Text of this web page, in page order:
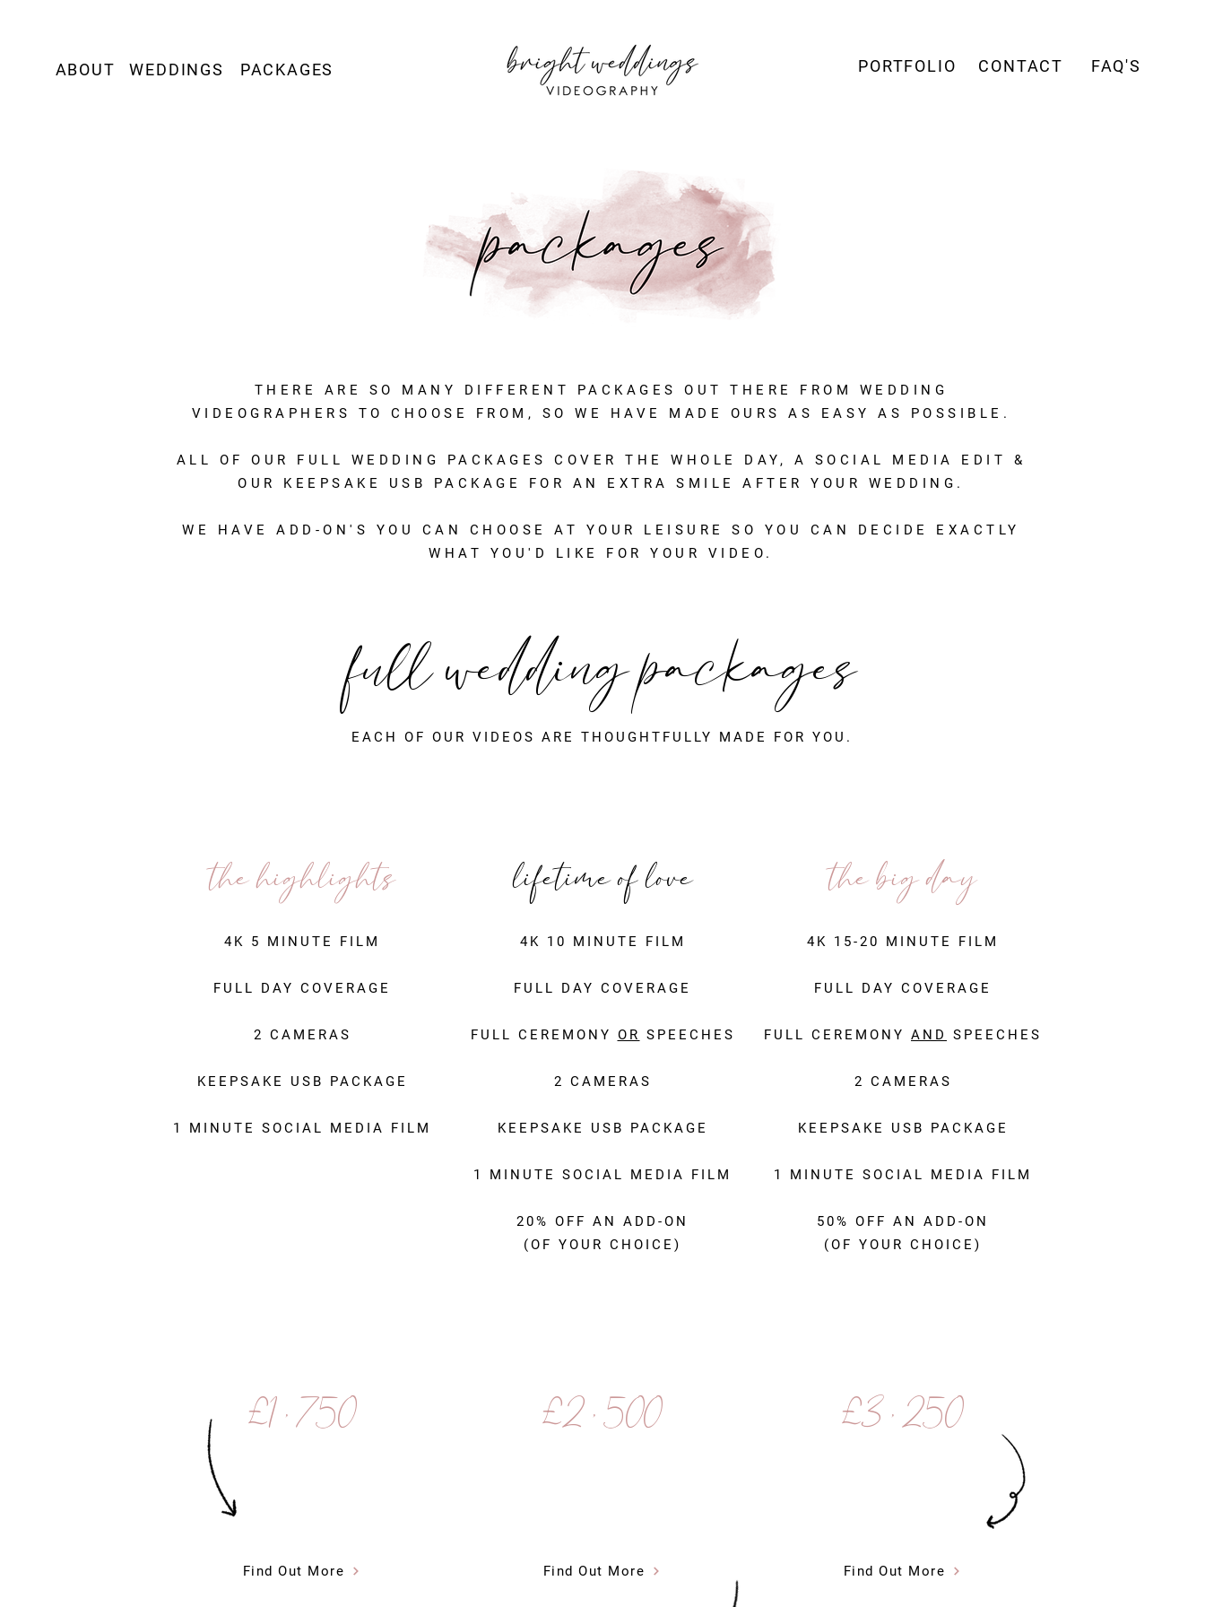
ABOUT WEDDINGS PACKAGES PORTFOLIO CONTACT FAQ'S
THERE ARE SO MANY DIFFERENT PACKAGES OUT THERE FROM WEDDING
VIDEOGRAPHERS TO CHOOSE FROM, SO WE HAVE MADE OURS AS EASY AS POSSIBLE.
ALL OF OUR FULL WEDDING PACKAGES COVER THE WHOLE DAY, A SOCIAL MEDIA EDIT &
OUR KEEPSAKE USB PACKAGE FOR AN EXTRA SMILE AFTER YOUR WEDDING.
WE HAVE ADD-ON'S YOU CAN CHOOSE AT YOUR LEISURE SO YOU CAN DECIDE EXACTLY
WHAT YOU'D LIKE FOR YOUR VIDEO.
full wedding packages
EACH OF OUR VIDEOS ARE THOUGHTFULLY MADE FOR YOU.
the highlights
4K 5 MINUTE FILM
FULL DAY COVERAGE
2 CAMERAS
KEEPSAKE USB PACKAGE
1 MINUTE SOCIAL MEDIA FILM
£1 , 750
Find Out More
lifetime of love
4K 10 MINUTE FILM
FULL DAY COVERAGE
FULL CEREMONY OR SPEECHES
2 CAMERAS
KEEPSAKE USB PACKAGE
1 MINUTE SOCIAL MEDIA FILM
20% OFF AN ADD-ON
(OF YOUR CHOICE)
£2 , 500
Find Out More
the big day
4K 15-20 MINUTE FILM
FULL DAY COVERAGE
FULL CEREMONY AND SPEECHES
2 CAMERAS
KEEPSAKE USB PACKAGE
1 MINUTE SOCIAL MEDIA FILM
50% OFF AN ADD-ON
(OF YOUR CHOICE)
£3 , 250
Find Out More